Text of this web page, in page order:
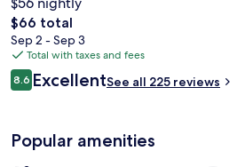
The
total
price
is
$66
$66 total
Sep 2 - Sep 3
Total with taxes and fees
Reviews
8.68.6 out of 10
ExcellentSee all 225 reviews
Popular amenities